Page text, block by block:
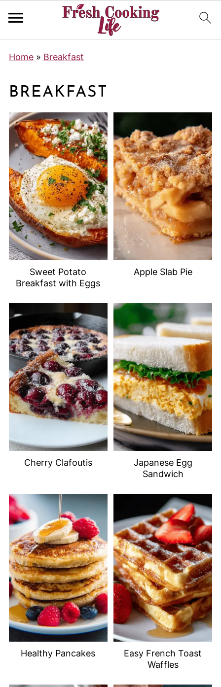
Home» Breakfast
BREAKFAST
Sweet Potato
Breakfast with Eggs
Apple Slab Pie
Cherry Clafoutis
Japanese Egg
Sandwich
Healthy Pancakes
Easy French Toast
Waffles